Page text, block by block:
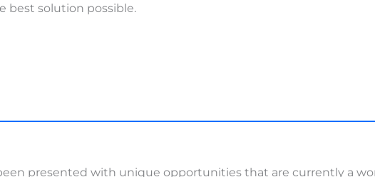
best solution possible.
presented with unique opportunities that are currently a